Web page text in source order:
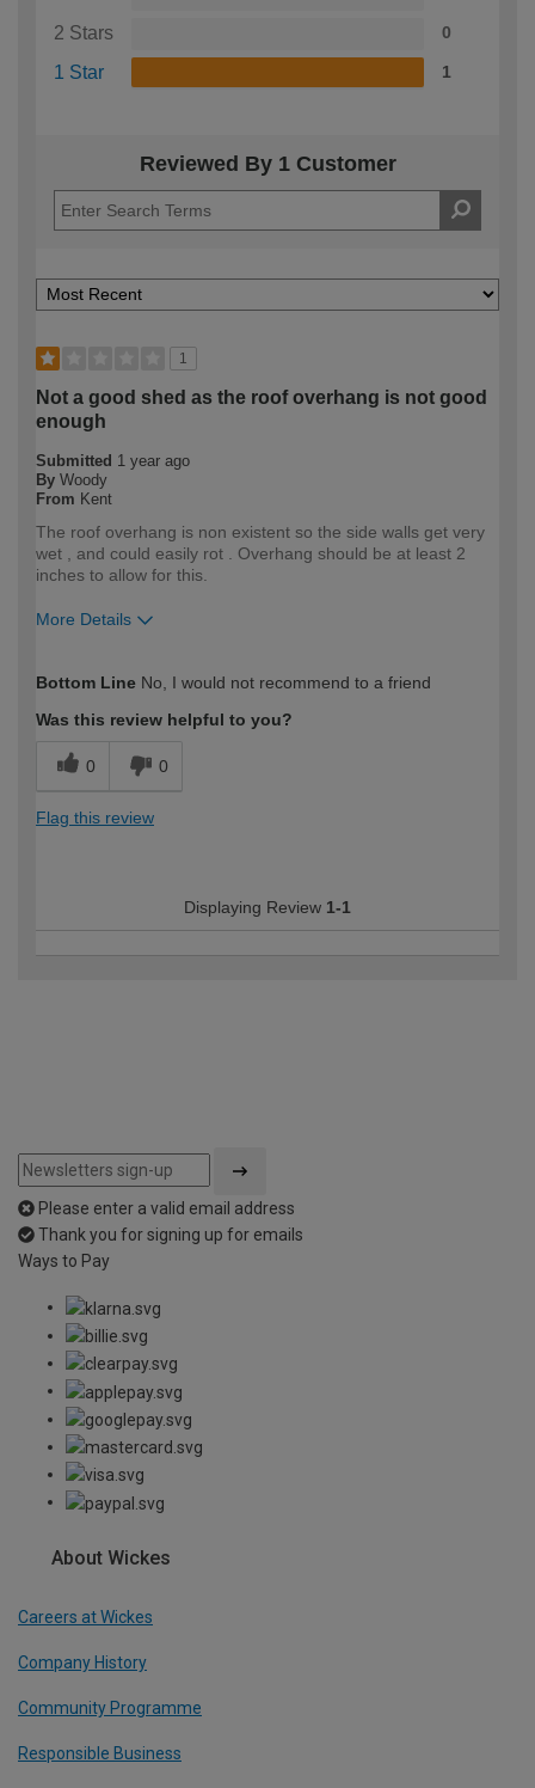
2 Stars 0
1 Star 1
Reviewed By 1 Customer
1
Not a good shed as the roof overhang is not good
enough
Submitted 1 year ago
By Woody
From Kent
The roof overhang is non existent so the side walls get very
wet , and could easily rot . Overhang should be at least 2
inches to allow for this.
More Details
expertise?
Bottom Line No, I would not recommend to a friend
Was this review helpful to you?
0 0
Flag this review
Displaying Review 1-1
Please enter a valid email address
Thank you for signing up for emails
Ways to Pay
About Wickes
Careers at Wickes
Company History
Community Programme
Responsible Business